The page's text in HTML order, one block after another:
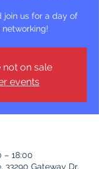
join us for a day of
not on sale
events
– 18:00
33290 Gateway Dr,